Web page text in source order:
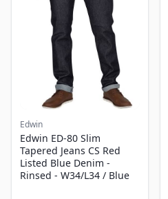
Edwin
Edwin ED-80 Slim
Tapered Jeans CS Red
Listed Blue Denim -
Rinsed - W34/L34 / Blue